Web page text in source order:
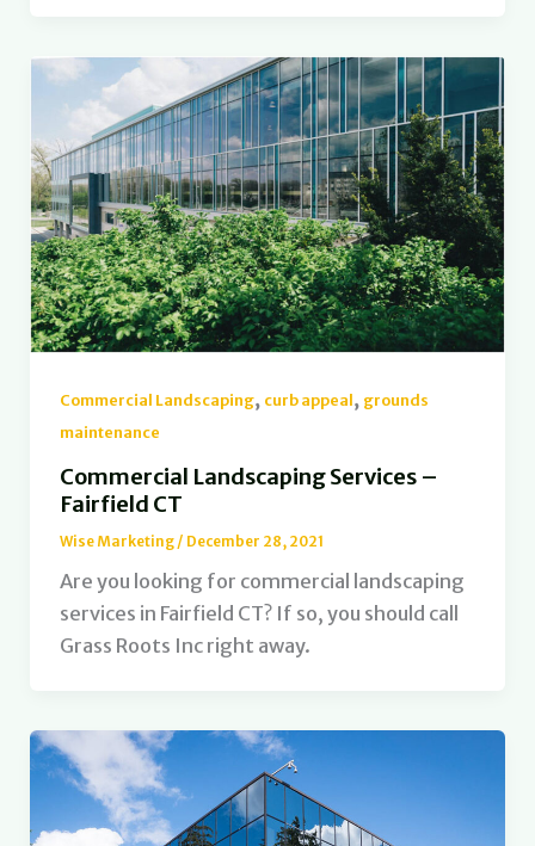
Commercial Landscaping, curb appeal, grounds
maintenance
Commercial Landscaping Services –
Fairfield CT
Wise Marketing / December 28, 2021
Are you looking for commercial landscaping
services in Fairfield CT? If so, you should call
Grass Roots Inc right away.